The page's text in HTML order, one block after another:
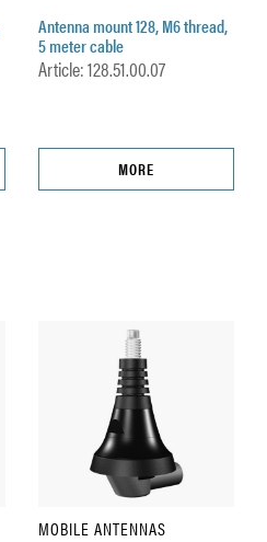
Antenna mount 128, M6 thread,
5 meter cable
Article: 128.51.00.07
MORE
MOBILE ANTENNAS